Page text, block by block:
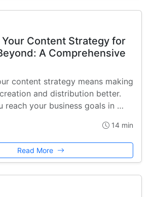
Content Strategy for
A Comprehensive
content strategy means making
and distribution better.
reach your business goals in …
14 min
Read More